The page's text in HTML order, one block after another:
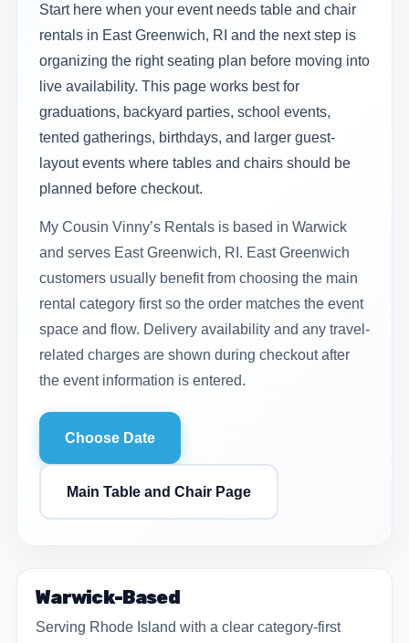
Start here when your event needs table and chair
rentals in East Greenwich, RI and the next step is
organizing the right seating plan before moving into
live availability. This page works best for
graduations, backyard parties, school events,
tented gatherings, birthdays, and larger guest-
layout events where tables and chairs should be
planned before checkout.
My Cousin Vinny’s Rentals is based in Warwick
and serves East Greenwich, RI. East Greenwich
customers usually benefit from choosing the main
rental category first so the order matches the event
space and flow. Delivery availability and any travel-
related charges are shown during checkout after
the event information is entered.
Choose Date
Main Table and Chair Page
Warwick-Based
Serving Rhode Island with a clear category-first